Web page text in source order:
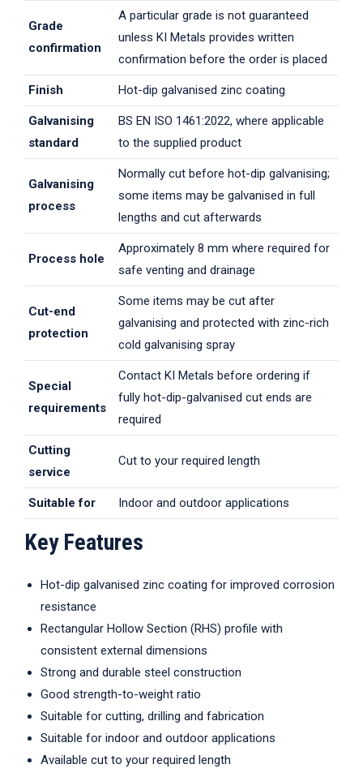
Grade
confirmation
A particular grade is not guaranteed
unless KI Metals provides written
confirmation before the order is placed
Finish Hot-dip galvanised zinc coating
Galvanising
standard
BS EN ISO 1461:2022, where applicable
to the supplied product
Galvanising
process
Normally cut before hot-dip galvanising;
some items may be galvanised in full
lengths and cut afterwards
Process hole
Approximately 8 mm where required for
safe venting and drainage
Cut-end
protection
Some items may be cut after
galvanising and protected with zinc-rich
cold galvanising spray
Special
requirements
Contact KI Metals before ordering if
fully hot-dip-galvanised cut ends are
required
Cutting
service
Cut to your required length
Suitable for Indoor and outdoor applications
Key Features
Hot-dip galvanised zinc coating for improved corrosion
resistance
Rectangular Hollow Section (RHS) profile with
consistent external dimensions
Strong and durable steel construction
Good strength-to-weight ratio
Suitable for cutting, drilling and fabrication
Suitable for indoor and outdoor applications
Available cut to your required length